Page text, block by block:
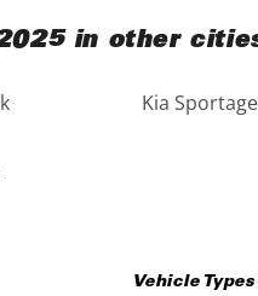
in other
Kia
Vehicle